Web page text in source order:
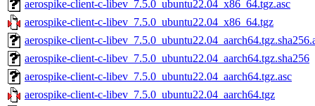
aerospike-client-c-libev_7.5.0_ubuntu22.04_x86_64.tgz.asc
aerospike-client-c-libev_7.5.0_ubuntu22.04_x86_64.tgz
aerospike-client-c-
aerospike-client-c-libev_7.5.0_ubuntu22.04_aarch64.tgz.sha256
aerospike-client-c-libev_7.5.0_ubuntu22.04_aarch64.tgz.asc
aerospike-client-c-libev_7.5.0_ubuntu22.04_aarch64.tgz